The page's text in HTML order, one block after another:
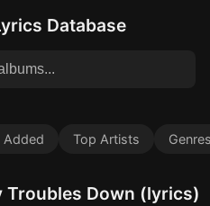
Database
Added Top Artists
Troubles Down (lyrics)